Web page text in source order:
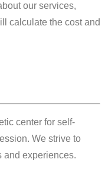
our services,
calculate the cost and
center for self-
We strive to
and experiences.